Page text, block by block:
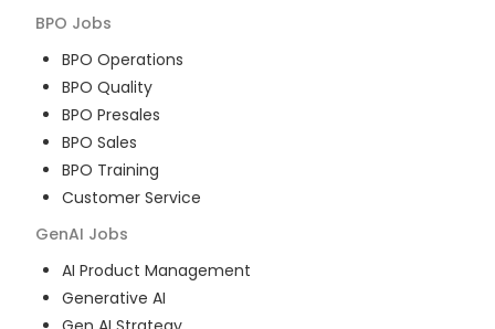
BPO Jobs
BPO Operations
BPO Quality
BPO Presales
BPO Sales
BPO Training
Customer Service
GenAI Jobs
AI Product Management
Generative AI